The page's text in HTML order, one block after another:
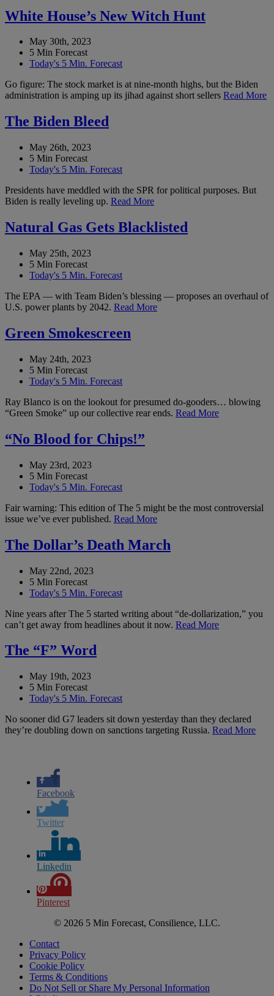
White House’s New Witch Hunt
May 30th, 2023
5 Min Forecast
Today's 5 Min. Forecast
Go figure: The stock market is at nine-month highs, but the Biden
administration is amping up its jihad against short sellers Read More
The Biden Bleed
May 26th, 2023
5 Min Forecast
Today's 5 Min. Forecast
Presidents have meddled with the SPR for political purposes. But
Biden is really leveling up. Read More
Natural Gas Gets Blacklisted
May 25th, 2023
5 Min Forecast
Today's 5 Min. Forecast
The EPA — with Team Biden’s blessing — proposes an overhaul of
U.S. power plants by 2042. Read More
Green Smokescreen
May 24th, 2023
5 Min Forecast
Today's 5 Min. Forecast
Ray Blanco is on the lookout for presumed do-gooders… blowing
“Green Smoke” up our collective rear ends. Read More
“No Blood for Chips!”
May 23rd, 2023
5 Min Forecast
Today's 5 Min. Forecast
Fair warning: This edition of The 5 might be the most controversial
issue we’ve ever published. Read More
The Dollar’s Death March
May 22nd, 2023
5 Min Forecast
Today's 5 Min. Forecast
Nine years after The 5 started writing about “de-dollarization,” you
can’t get away from headlines about it now. Read More
The “F” Word
May 19th, 2023
5 Min Forecast
Today's 5 Min. Forecast
No sooner did G7 leaders sit down yesterday than they declared
they’re doubling down on sanctions targeting Russia. Read More
Facebook
Twitter
Linkedin
Pinterest
© 2026 5 Min Forecast, Consilience, LLC.
Contact
Privacy Policy
Cookie Policy
Terms & Conditions
Do Not Sell or Share My Personal Information